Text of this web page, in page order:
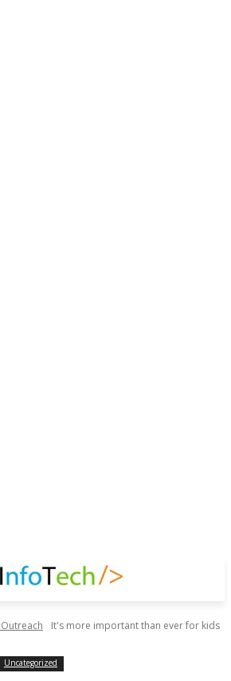
It's more important than ever for kids
Uncategorized